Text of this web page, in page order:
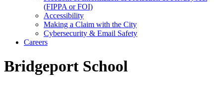
(FIPPA or FOI)
Accessibility
Making a Claim with the City
Cybersecurity & Email Safety
Careers
Bridgeport School